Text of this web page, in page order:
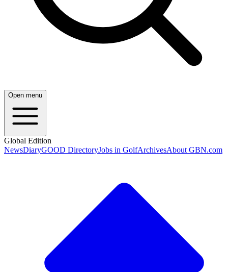
Open menu
Global Edition
NewsDiaryGOOD DirectoryJobs in GolfArchivesAbout GBN.com